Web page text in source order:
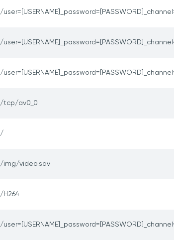
/
/
/
/tcp/av0_0
/
/img/video.sav
/H264
/